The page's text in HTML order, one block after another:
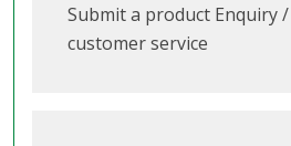
Submit a product Enquiry
customer service